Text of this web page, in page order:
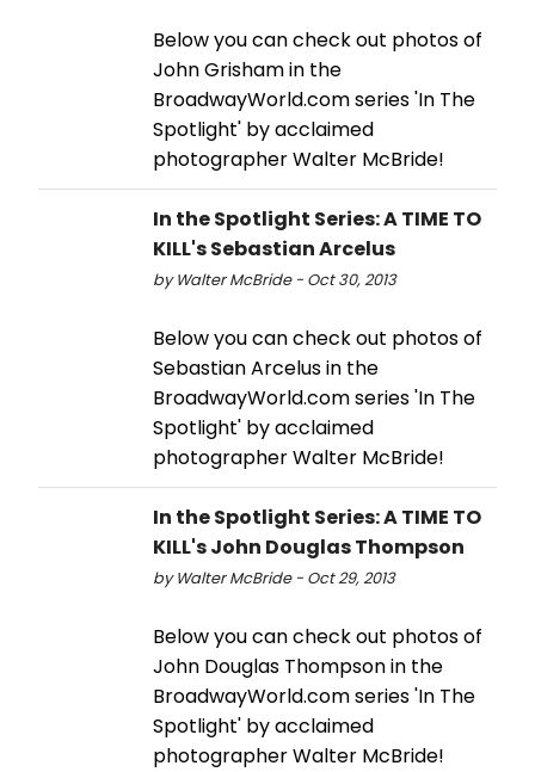
Below you can check out photos of
John Grisham in the
BroadwayWorld.com series 'In The
Spotlight' by acclaimed
photographer Walter McBride!
In the Spotlight Series: A TIME TO
KILL's Sebastian Arcelus
by Walter McBride - Oct 30, 2013
Below you can check out photos of
Sebastian Arcelus in the
BroadwayWorld.com series 'In The
Spotlight' by acclaimed
photographer Walter McBride!
In the Spotlight Series: A TIME TO
KILL's John Douglas Thompson
by Walter McBride - Oct 29, 2013
Below you can check out photos of
John Douglas Thompson in the
BroadwayWorld.com series 'In The
Spotlight' by acclaimed
photographer Walter McBride!